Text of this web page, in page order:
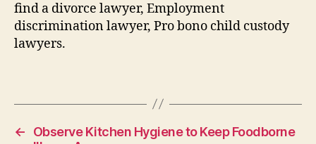
find a divorce lawyer, Employment
discrimination lawyer, Pro bono child custody
lawyers.
←
Observe Kitchen Hygiene to Keep Foodborne